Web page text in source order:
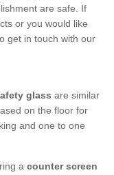
are safe. If
or you would like
get in touch with our
glass are similar
on the floor for
and one to one
a counter screen